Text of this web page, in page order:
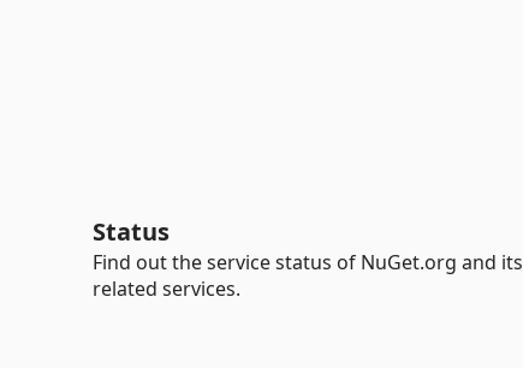
Status
Find out the service status of NuGet.org and its
related services.